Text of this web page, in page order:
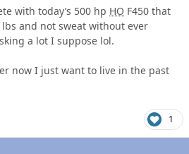
with today’s 500 hp HO F450 that
and not sweat without ever
a lot I suppose lol.
now I just want to live in the past
1